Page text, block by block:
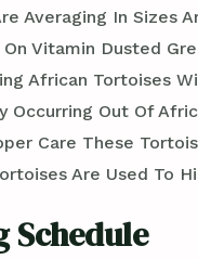
Averaging In Sizes
On Vitamin Dusted
African Tortoises
Occurring Out Of
Care These
Are Used To
Schedule